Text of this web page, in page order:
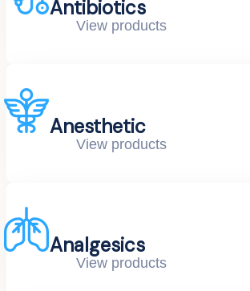
Antibiotics
View products
Anesthetic
View products
Analgesics
View products